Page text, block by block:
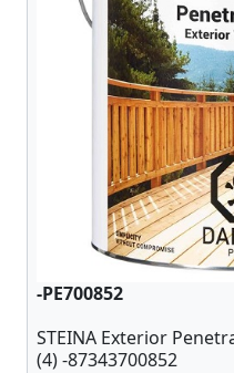
-PE700852
STEINA Exterior
(4) -87343700852